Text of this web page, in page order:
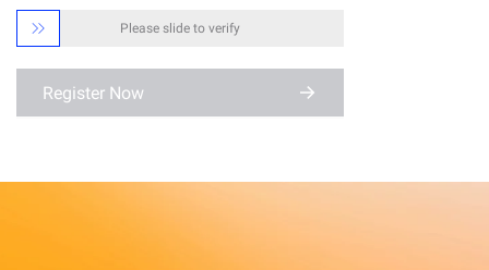
 Please slide to verify
Register Now